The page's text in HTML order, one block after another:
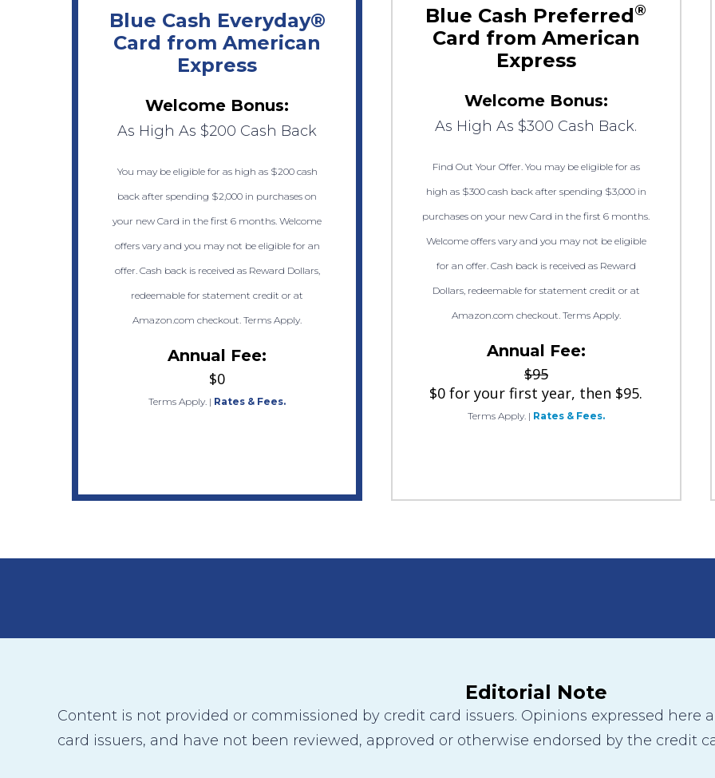
Blue Cash Everyday®
Card from American
Express
Welcome Bonus:
As High As $200 Cash Back
You may be eligible for as high as $200 cash
back after spending $2,000 in purchases on
your new Card in the first 6 months. Welcome
offers vary and you may not be eligible for an
offer. Cash back is received as Reward Dollars,
redeemable for statement credit or at
Amazon.com checkout. Terms Apply.
Annual Fee:
$0
Terms Apply. | Rates & Fees.
Blue Cash Preferred®
Card from American
Express
Welcome Bonus:
As High As $300 Cash Back.
Find Out Your Offer. You may be eligible for as
high as $300 cash back after spending $3,000 in
purchases on your new Card in the first 6 months.
Welcome offers vary and you may not be eligible
for an offer. Cash back is received as Reward
Dollars, redeemable for statement credit or at
Amazon.com checkout. Terms Apply.
Annual Fee:
$95
$0 for your first year, then $95.
Terms Apply. | Rates & Fees.
Editorial Note
Content is not provided or commissioned by credit card issuers. Opinions expressed here
card issuers, and have not been reviewed, approved or otherwise endorsed by the credit